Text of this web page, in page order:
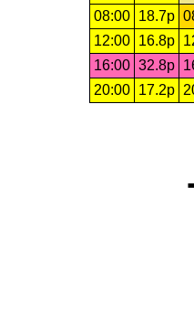
08:00
18.7p
12:00
16.8p
16:00 32.8p
20:00
17.2p